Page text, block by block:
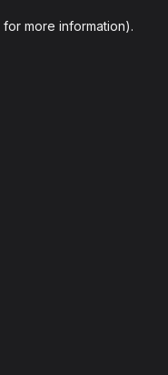
for more information).